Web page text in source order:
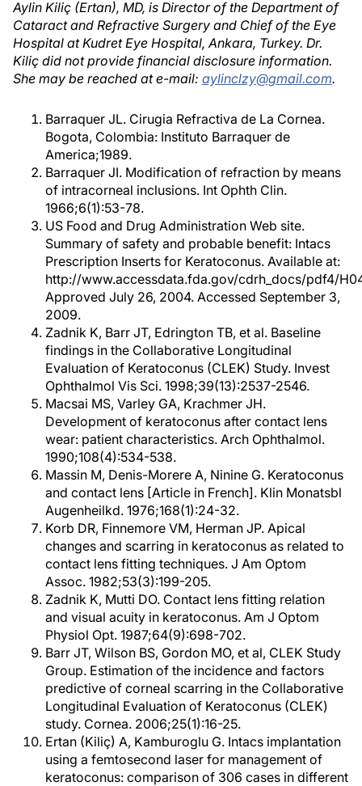
Aylin Kiliç (Ertan), MD, is Director of the Department of
Cataract and Refractive Surgery and Chief of the Eye
Hospital at Kudret Eye Hospital, Ankara, Turkey. Dr.
Kiliç did not provide financial disclosure information.
She may be reached at e-mail: aylinclzy@gmail.com.
Barraquer JL. Cirugia Refractiva de La Cornea.
Bogota, Colombia: Instituto Barraquer de
America;1989.
Barraquer JI. Modification of refraction by means
of intracorneal inclusions. Int Ophth Clin.
1966;6(1):53-78.
US Food and Drug Administration Web site.
Summary of safety and probable benefit: Intacs
Prescription Inserts for Keratoconus. Available at:
http://www.accessdata.fda.gov/cdrh_docs/pdf4/
Approved July 26, 2004. Accessed September 3,
2009.
Zadnik K, Barr JT, Edrington TB, et al. Baseline
findings in the Collaborative Longitudinal
Evaluation of Keratoconus (CLEK) Study. Invest
Ophthalmol Vis Sci. 1998;39(13):2537-2546.
Macsai MS, Varley GA, Krachmer JH.
Development of keratoconus after contact lens
wear: patient characteristics. Arch Ophthalmol.
1990;108(4):534-538.
Massin M, Denis-Morere A, Ninine G. Keratoconus
and contact lens [Article in French]. Klin Monatsbl
Augenheilkd. 1976;168(1):24-32.
Korb DR, Finnemore VM, Herman JP. Apical
changes and scarring in keratoconus as related to
contact lens fitting techniques. J Am Optom
Assoc. 1982;53(3):199-205.
Zadnik K, Mutti DO. Contact lens fitting relation
and visual acuity in keratoconus. Am J Optom
Physiol Opt. 1987;64(9):698-702.
Barr JT, Wilson BS, Gordon MO, et al, CLEK Study
Group. Estimation of the incidence and factors
predictive of corneal scarring in the Collaborative
Longitudinal Evaluation of Keratoconus (CLEK)
study. Cornea. 2006;25(1):16-25.
Ertan (Kiliç) A, Kamburoglu G. Intacs implantation
using a femtosecond laser for management of
keratoconus: comparison of 306 cases in different